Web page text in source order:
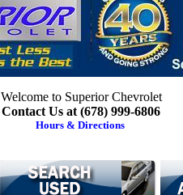
Welcome to Superior Chevrolet
Contact Us at (678) 999-6806
Hours & Directions